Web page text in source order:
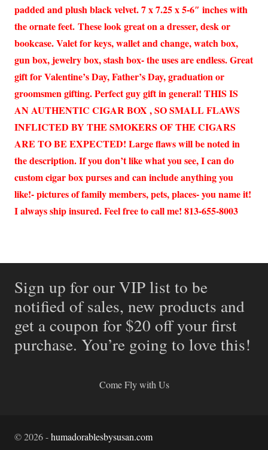
padded and plush black velvet. 7 x 7.25 x 5-6″ inches with
the ornate feet. These look great on a dresser, desk or
bookcase. Valet for keys, wallet and change, watch box,
gun box, jewelry box, stash box- the uses are endless. Great
gift for Valentine’s Day, Father’s Day, graduation or
groomsmen gifting. Perfect guy gift in general! THIS IS
AN AUTHENTIC CIGAR BOX , SO SMALL FLAWS
INFLICTED BY THE SMOKERS OF THE CIGARS
ARE TO BE EXPECTED! Large flaws will be noted in
the description. If you don’t like what you see, I can do
custom cigar box purses and can include anything you
like!- pictures of family members, pets, places- you name it!
I always ship insured. Feel free to call me! 813-655-8003
Sign up for our VIP list to be
notified of sales, new products and
get a coupon for $20 off your first
purchase. You’re going to love this!
Come Fly with Us
©2026-humadorablesbysusan.com